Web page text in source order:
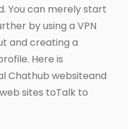
You can merely start
by using a VPN
and creating a
Here is
Chathub websiteand
sites toTalk to